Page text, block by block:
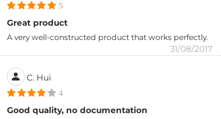
5
Great product
A very well-constructed product that works perfectly.
31/08/2017
C. Hui
4
Good quality, no documentation